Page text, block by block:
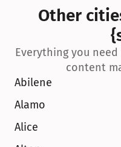
Other
Everything you
content
Abilene
Alamo
Alice